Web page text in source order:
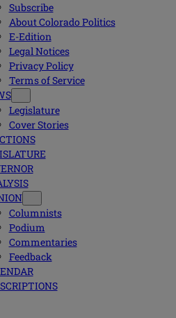
Subscribe
About Colorado Politics
E-Edition
Legal Notices
Privacy Policy
Terms of Service
Legislature
Cover Stories
Columnists
Podium
Commentaries
Feedback